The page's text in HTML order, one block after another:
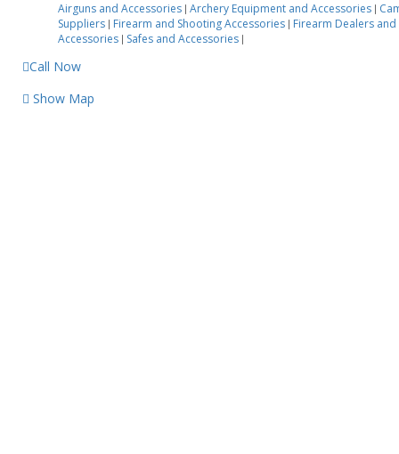
Airguns and Accessories | Archery Equipment and Accessories |
Suppliers | Firearm and Shooting Accessories | Firearm Dealers
Accessories | Safes and Accessories |
Call Now
Show Map